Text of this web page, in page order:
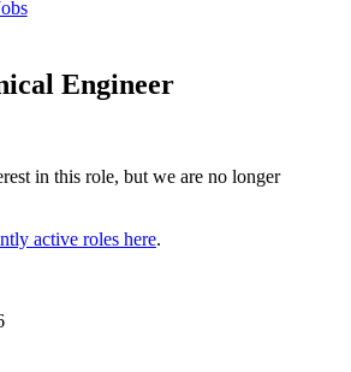
Engineer
in this role, but we are no longer
active roles here.